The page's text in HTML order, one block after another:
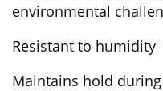
environmental
Resistant to humidity
Maintains hold